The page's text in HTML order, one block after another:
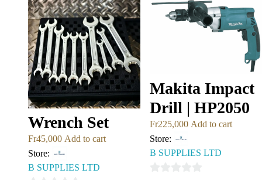
Wrench Set
Fr45,000 Add to cart
Store:
B SUPPLIES LTD
Makita Impact
Drill | HP2050
Fr225,000 Add to cart
Store:
B SUPPLIES LTD